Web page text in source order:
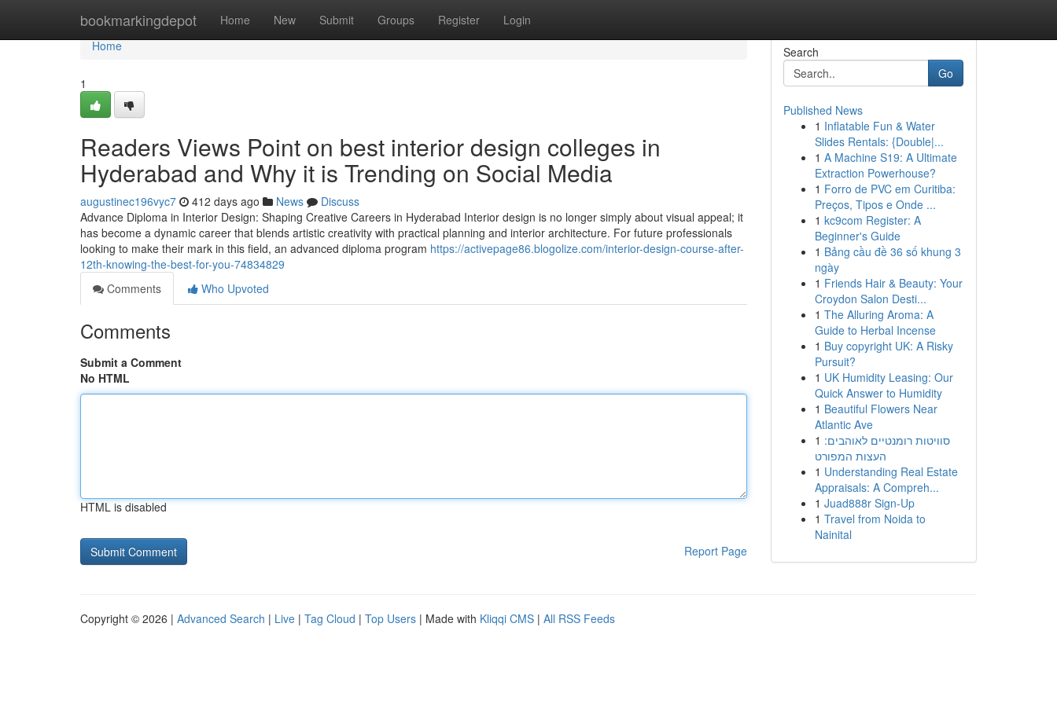
bookmarkingdepot Home New Submit Groups Register Login
Home
Home
1
Readers Views Point on best interior design colleges in
Hyderabad and Why it is Trending on Social Media
augustinec196vyc7 412 days ago News
Discuss
Advance Diploma in Interior Design: Shaping Creative Careers in Hyderabad Interior design is no longer simply about visual appeal; it
has become a dynamic career that blends artistic creativity with practical planning and interior architecture. For future professionals
looking to make their mark in this field, an advanced diploma program https://activepage86.blogolize.com/interior-design-course-after-
12th-knowing-the-best-for-you-74834829
Comments
Who Upvoted
Comments
Submit a Comment
No HTML
HTML is disabled
Report Page
Search
Go
Published News
1 Inflatable Fun & Water
Slides Rentals: {Double|...
1 A Machine S19: A Ultimate
Extraction Powerhouse?
1 Forro de PVC em Curitiba:
Preços, Tipos e Onde ...
1 kc9com Register: A
Beginner's Guide
1 Bảng cầu đề 36 số khung 3
ngày
1 Friends Hair & Beauty: Your
Croydon Salon Desti...
1 The Alluring Aroma: A
Guide to Herbal Incense
1 Buy copyright UK: A Risky
Pursuit?
1 UK Humidity Leasing: Our
Quick Answer to Humidity
1 Beautiful Flowers Near
Atlantic Ave
1 סוויטות רומנטיים לאוהבים:
העצות המפורט
1 Understanding Real Estate
Appraisals: A Compreh...
1 Juad888r Sign-Up
1 Travel from Noida to
Nainital
Copyright © 2026 | Advanced Search | Live | Tag Cloud | Top Users | Made with Kliqqi CMS | All RSS Feeds